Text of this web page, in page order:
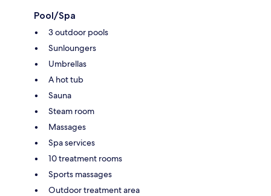
Pool/Spa
3 outdoor pools
Sunloungers
Umbrellas
A hot tub
Sauna
Steam room
Massages
Spa services
10 treatment rooms
Sports massages
Outdoor treatment area